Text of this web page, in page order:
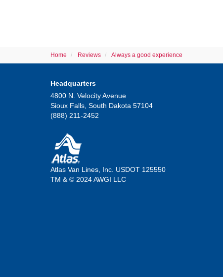
Home Reviews Always a good experience
Headquarters
4800 N. Velocity Avenue
Sioux Falls, South Dakota 57104
(888) 211-2452
Atlas Van Lines, Inc. USDOT 125550
TM & © 2024 AWGI LLC